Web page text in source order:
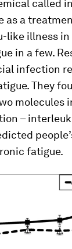
called
as a
like illness
in a few.
infection
They
molecules
–
fatigue.